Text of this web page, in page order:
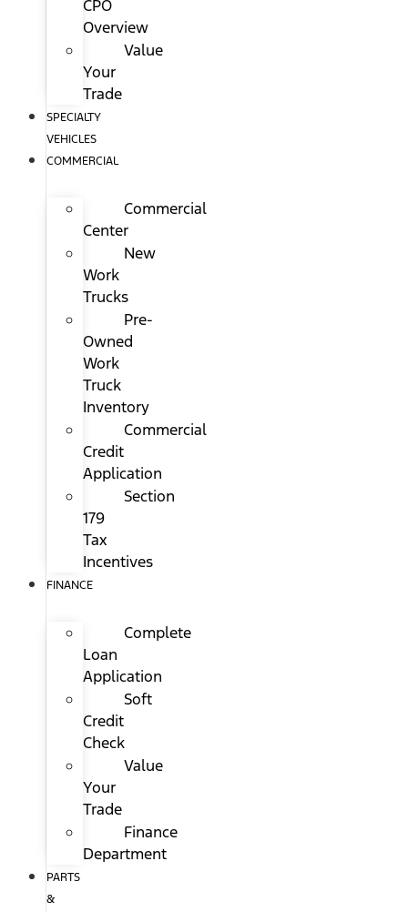
CPO
Overview
Value
Your
Trade
SPECIALTY
VEHICLES
COMMERCIAL
Commercial
Center
New
Work
Trucks
Pre-
Owned
Work
Truck
Inventory
Commercial
Credit
Application
Section
179
Tax
Incentives
FINANCE
Complete
Loan
Application
Soft
Credit
Check
Value
Your
Trade
Finance
Department
PARTS
&